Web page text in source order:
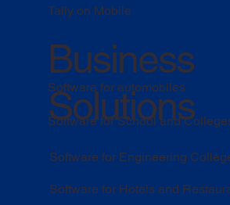
Tally on Mobile
Business
Solutions
Software for automobiles
Software for School and
Software for Engineering
Software for Hotels and